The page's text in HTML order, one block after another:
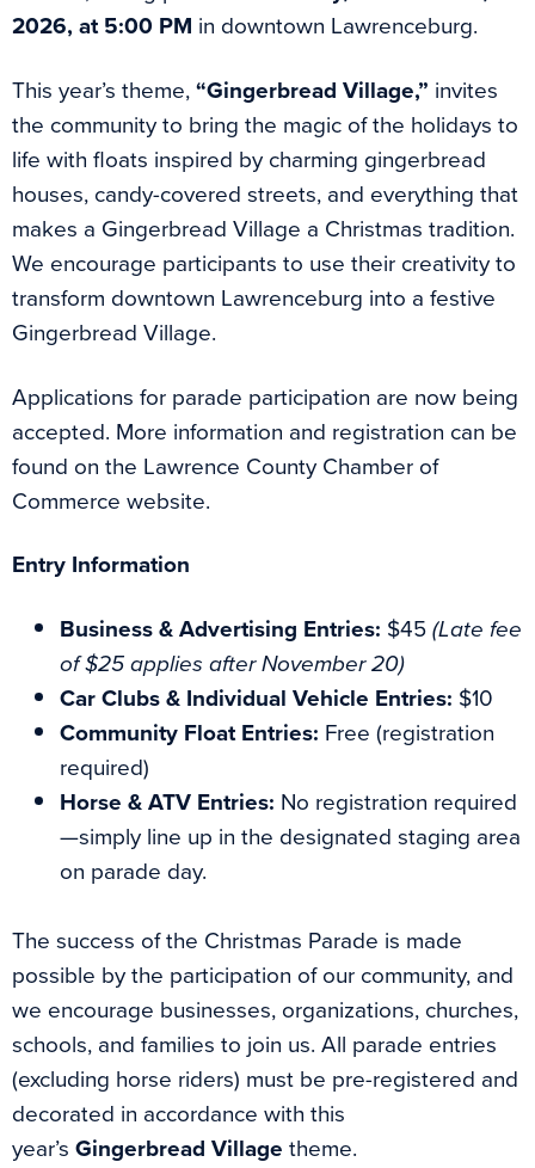
2026, at 5:00 PM in downtown Lawrenceburg.
This year’s theme,“Gingerbread Village,” invites
the community to bring the magic of the holidays to
life with floats inspired by charming gingerbread
houses, candy-covered streets, and everything that
makes a Gingerbread Village a Christmas tradition.
We encourage participants to use their creativity to
transform downtown Lawrenceburg into a festive
Gingerbread Village.
Applications for parade participation are now being
accepted. More information and registration can be
found on the Lawrence County Chamber of
Commerce website.
Entry Information
Business & Advertising Entries: $45(Late fee
of $25 applies after November 20)
Car Clubs & Individual Vehicle Entries: $10
Community Float Entries: Free (registration
required)
Horse & ATV Entries: No registration required
—simply line up in the designated staging area
on parade day.
The success of the Christmas Parade is made
possible by the participation of our community, and
we encourage businesses, organizations, churches,
schools, and families to join us. All parade entries
(excluding horse riders) must be pre-registered and
decorated in accordance with this
year’s Gingerbread Village theme.